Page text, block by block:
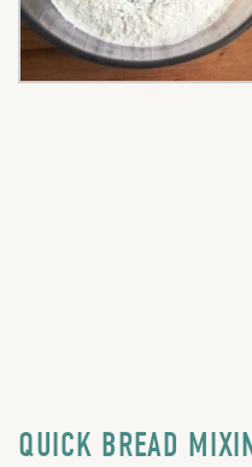
QUICK BREAD